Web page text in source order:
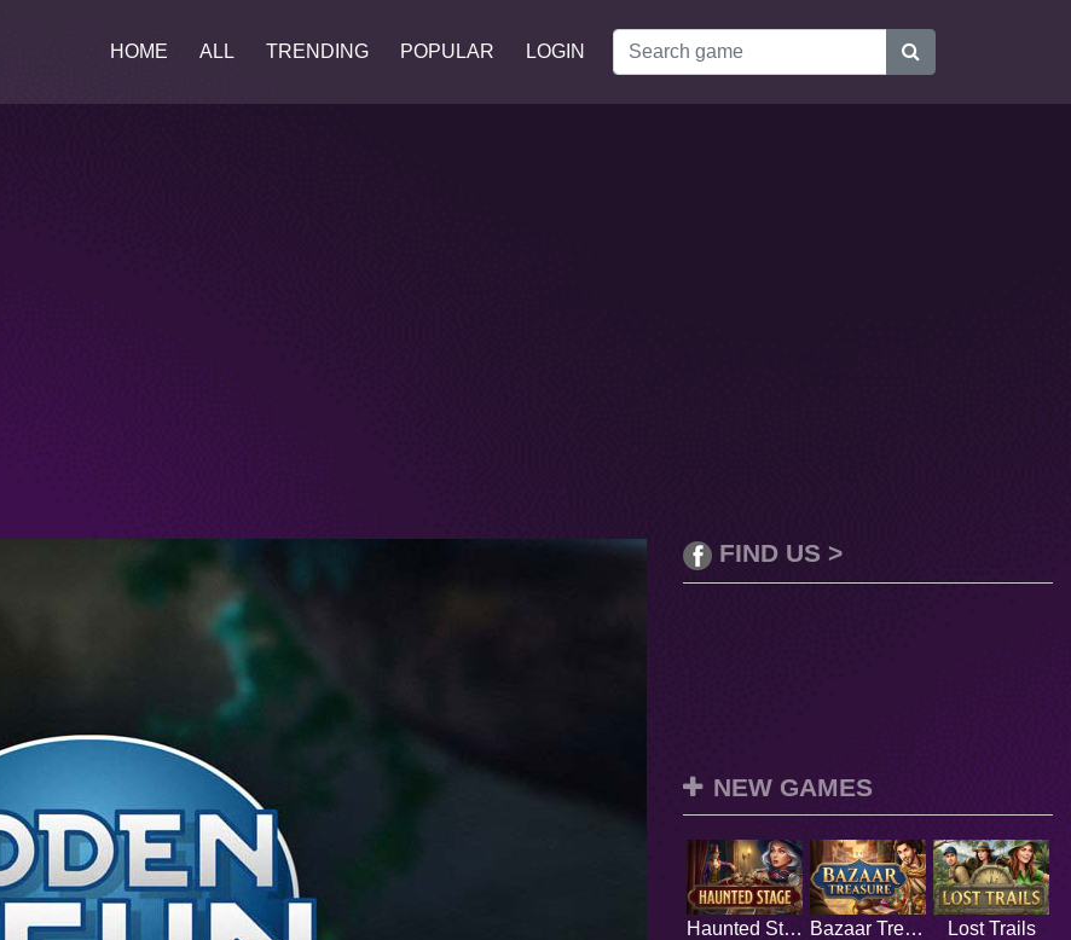
HOME ALL TRENDING POPULAR LOGIN
FIND US >
NEW GAMES
Haunted Stage Bazaar Treasure Lost Trails